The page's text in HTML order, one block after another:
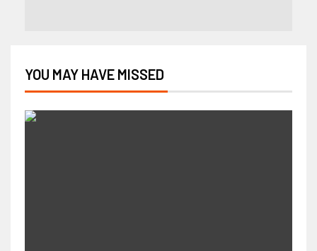
YOU MAY HAVE MISSED